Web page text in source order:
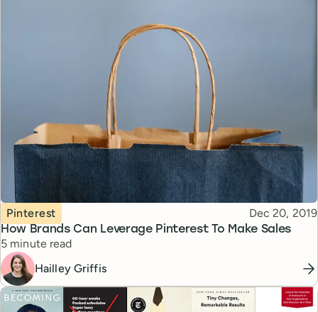
How Brands Can Leverage Pinterest To Make Sales
Topic
Pinterest Published
Dec 20, 2019
Reading time
5 minute read
Hailley Griffis